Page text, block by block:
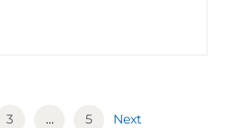
3 … 5 Next